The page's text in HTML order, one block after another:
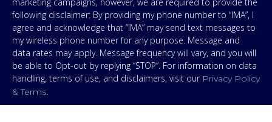
following disclaimer: By providing my phone number to “IMA”, I
agree and acknowledge that “IMA” may send text messages to
my wireless phone number for any purpose. Message and
data rates may apply. Message frequency will vary, and you will
be able to Opt-out by replying “STOP”. For information on data
handling, terms of use, and disclaimers, visit our Privacy Policy
& Terms